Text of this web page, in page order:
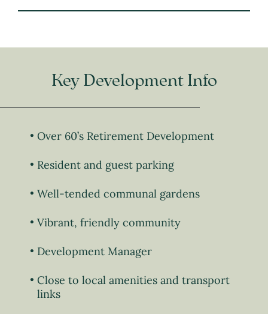
Key Development Info
Over 60’s Retirement Development
Resident and guest parking
Well-tended communal gardens
Vibrant, friendly community
Development Manager
Close to local amenities and transport
links